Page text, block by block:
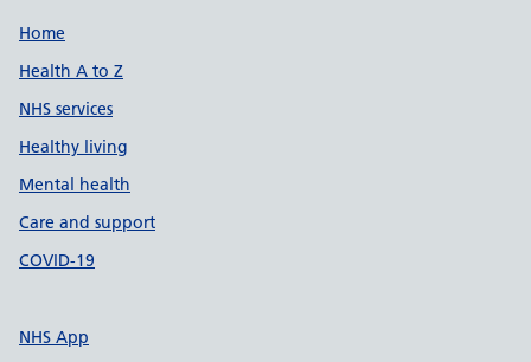
Support links
Home
Health A to Z
NHS services
Healthy living
Mental health
Care and support
COVID-19
NHS App